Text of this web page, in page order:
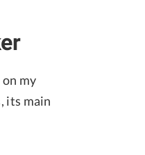
my
its main